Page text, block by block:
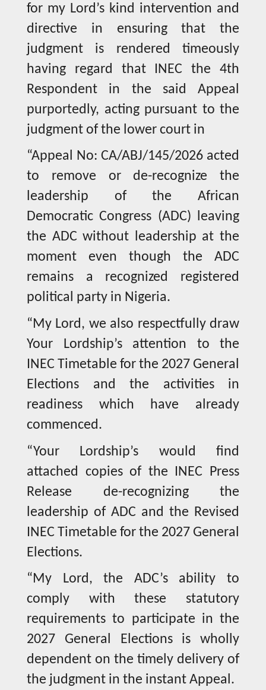
for my Lord’s kind intervention and
directive in ensuring that the
judgment is rendered timeously
having regard that INEC the 4th
Respondent in the said Appeal
purportedly, acting pursuant to the
judgment of the lower court in
“Appeal No: CA/ABJ/145/2026 acted
to remove or de-recognize the
leadership of the African
Democratic Congress (ADC) leaving
the ADC without leadership at the
moment even though the ADC
remains a recognized registered
political party in Nigeria.
“My Lord, we also respectfully draw
Your Lordship’s attention to the
INEC Timetable for the 2027 General
Elections and the activities in
readiness which have already
commenced.
“Your Lordship’s would find
attached copies of the INEC Press
Release de-recognizing the
leadership of ADC and the Revised
INEC Timetable for the 2027 General
Elections.
“My Lord, the ADC’s ability to
comply with these statutory
requirements to participate in the
2027 General Elections is wholly
dependent on the timely delivery of
the judgment in the instant Appeal.